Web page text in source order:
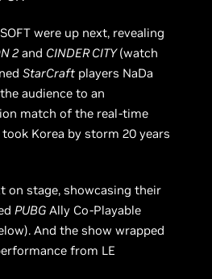
were up next, revealing
2 and CINDER CITY(watch
StarCraft players NaDa
audience to an
match of the real-time
Korea by storm 20 years
on stage, showcasing their
PUBG Ally Co-Playable
And the show wrapped
from LE